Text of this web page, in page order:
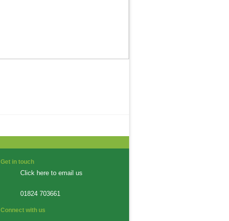
Get in touch
Click here to email us
01824 703661
Connect with us